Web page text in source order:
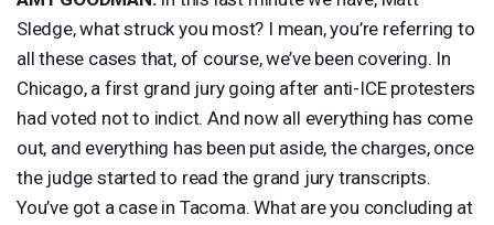
Sledge, what struck you most? I mean, you’re referring to
all these cases that, of course, we’ve been covering. In
Chicago, a first grand jury going after anti-ICEprotesters
had voted not to indict. And now all everything has come
out, and everything has been put aside, the charges, once
the judge started to read the grand jury transcripts.
You’ve got a case in Tacoma. What are you concluding at